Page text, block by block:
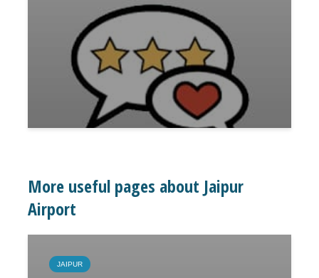
More useful pages about Jaipur
Airport
JAIPUR